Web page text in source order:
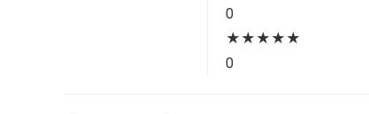
0
★ ★ ★ ★ ★
0